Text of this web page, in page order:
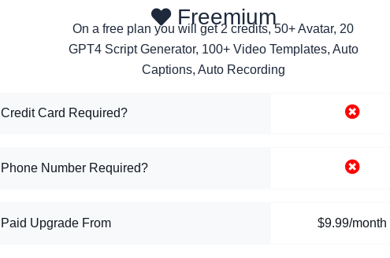
Freemium
On a free plan you will get 2 credits, 50+ Avatar, 20
GPT4 Script Generator, 100+ Video Templates, Auto
Captions, Auto Recording
Credit Card Required?
Phone Number Required?
Paid Upgrade From $9.99/month